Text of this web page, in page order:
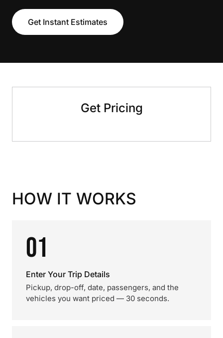
Get Instant Estimates
Get Pricing
HOW IT WORKS
01
Enter Your Trip Details
Pickup, drop-off, date, passengers, and the
vehicles you want priced — 30 seconds.